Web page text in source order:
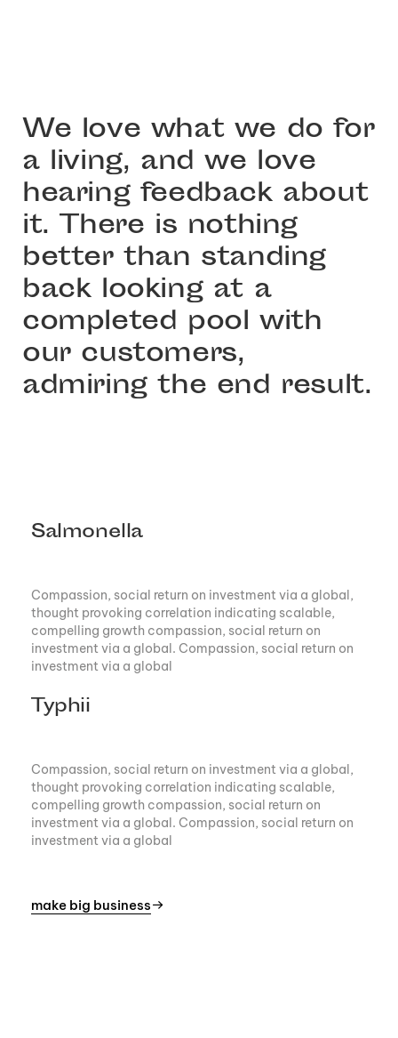
We love what we do for
a living, and we love
hearing feedback about
it. There is nothing
better than standing
back looking at a
completed pool with
our customers,
admiring the end result.
Salmonella
Compassion, social return on investment via a global,
thought provoking correlation indicating scalable,
compelling growth compassion, social return on
investment via a global. Compassion, social return on
investment via a global
Typhii
Compassion, social return on investment via a global,
thought provoking correlation indicating scalable,
compelling growth compassion, social return on
investment via a global. Compassion, social return on
investment via a global
make big business